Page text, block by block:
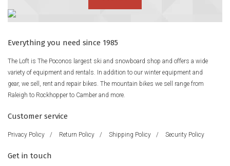
Everything you need since 1985
The Loft is The Poconos largest ski and snowboard shop and offers a wide
variety of equipment and rentals. In addition to our winter equipment and
gear, we sell, rent and repair bikes. The mountain bikes we sell range from
Raleigh to Rockhopper to Camber and more.
Customer service
Privacy Policy / Return Policy / Shipping Policy / Security Policy
Get in touch